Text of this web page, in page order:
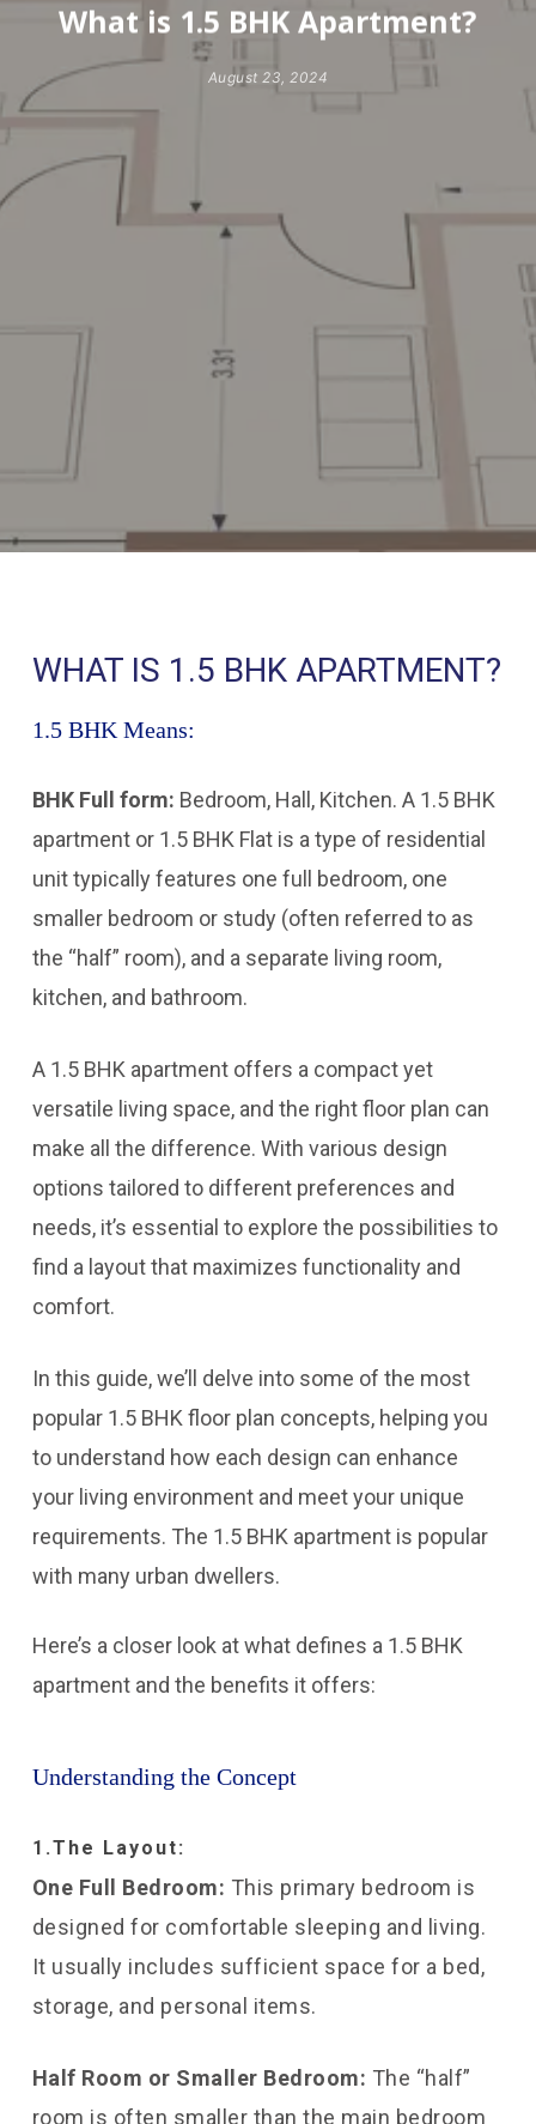
What is 1.5 BHK Apartment?
August 23, 2024
WHAT IS 1.5 BHK APARTMENT?
1.5 BHK Means:
BHK Full form: Bedroom, Hall, Kitchen. A 1.5 BHK
apartment or 1.5 BHK Flat is a type of residential
unit typically features one full bedroom, one
smaller bedroom or study (often referred to as
the “half” room), and a separate living room,
kitchen, and bathroom.
A 1.5 BHK apartment offers a compact yet
versatile living space, and the right floor plan can
make all the difference. With various design
options tailored to different preferences and
needs, it’s essential to explore the possibilities to
find a layout that maximizes functionality and
comfort.
In this guide, we’ll delve into some of the most
popular 1.5 BHK floor plan concepts, helping you
to understand how each design can enhance
your living environment and meet your unique
requirements. The 1.5 BHK apartment is popular
with many urban dwellers.
Here’s a closer look at what defines a 1.5 BHK
apartment and the benefits it offers:
Understanding the Concept
1.The Layout:
One Full Bedroom: This primary bedroom is
designed for comfortable sleeping and living.
It usually includes sufficient space for a bed,
storage, and personal items.
Half Room or Smaller Bedroom: The “half”
room is often smaller than the main bedroom